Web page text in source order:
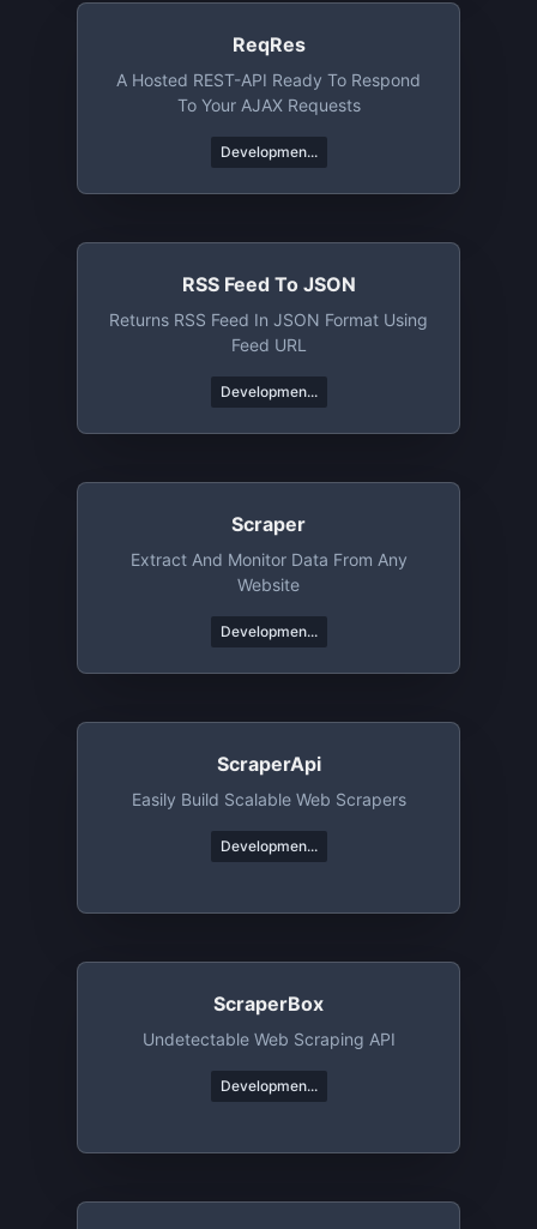
ReqRes
A Hosted REST-API Ready To Respond
To Your AJAX Requests
Developmen...
RSS Feed To JSON
Returns RSS Feed In JSON Format Using
Feed URL
Developmen...
Scraper
Extract And Monitor Data From Any
Website
Developmen...
ScraperApi
Easily Build Scalable Web Scrapers
Developmen...
ScraperBox
Undetectable Web Scraping API
Developmen...